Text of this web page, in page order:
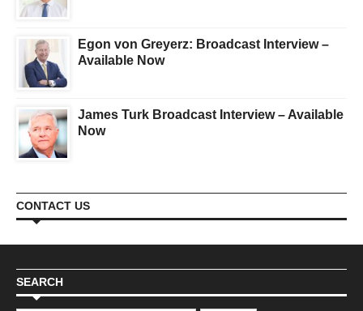
Egon von Greyerz: Broadcast Interview –
Available Now
James Turk Broadcast Interview – Available
Now
CONTACT US
SEARCH